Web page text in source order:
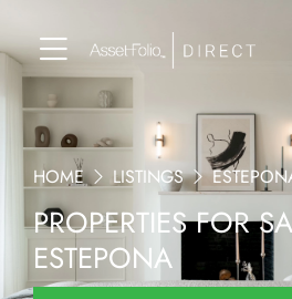
HOME LISTINGS
PROPERTIES FOR
ESTEPONA